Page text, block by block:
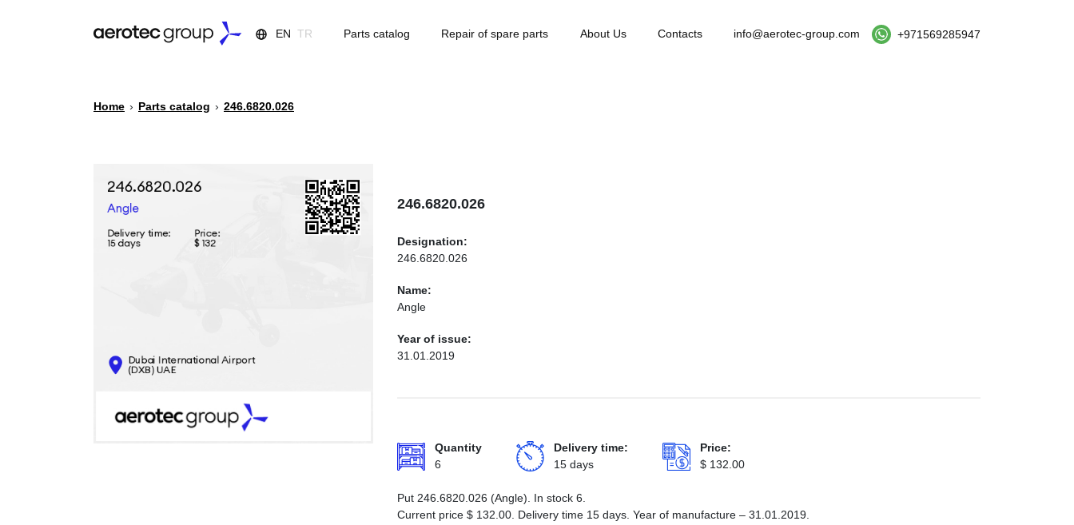
EN TR Parts catalog Repair of spare parts About Us Contacts info@aerotec-group.com +971569285947
Home › Parts catalog › 246.6820.026
246.6820.026
Designation:
246.6820.026
Name:
Angle
Year of issue:
31.01.2019
Quantity
6
Delivery time:
15 days
Price:
$ 132.00
Put 246.6820.026 (Angle). In stock 6.
Current price $ 132.00 . Delivery time 15 days. Year of manufacture – 31.01.2019.